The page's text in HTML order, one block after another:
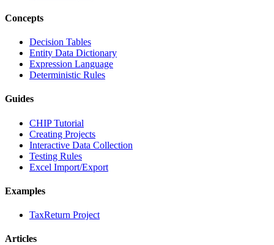
Concepts
Decision Tables
Entity Data Dictionary
Expression Language
Deterministic Rules
Guides
CHIP Tutorial
Creating Projects
Interactive Data Collection
Testing Rules
Excel Import/Export
Examples
TaxReturn Project
Articles